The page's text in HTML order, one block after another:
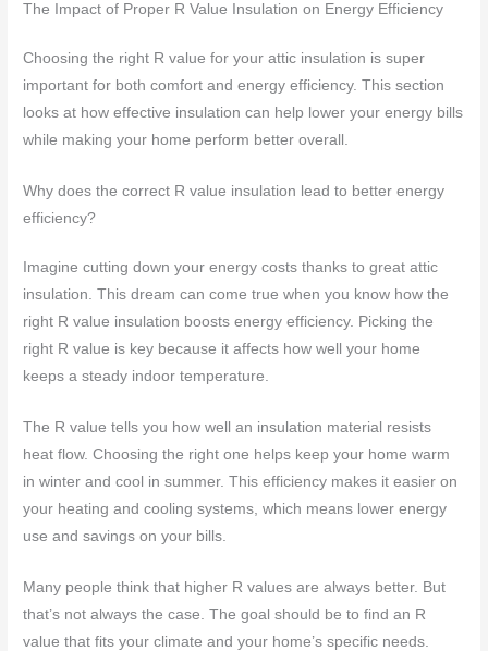
The Impact of Proper R Value Insulation on Energy Efficiency
Choosing the right R value for your attic insulation is super
important for both comfort and energy efficiency. This section
looks at how effective insulation can help lower your energy bills
while making your home perform better overall.
Why does the correct R value insulation lead to better energy
efficiency?
Imagine cutting down your energy costs thanks to great attic
insulation. This dream can come true when you know how the
right R value insulation boosts energy efficiency. Picking the
right R value is key because it affects how well your home
keeps a steady indoor temperature.
The R value tells you how well an insulation material resists
heat flow. Choosing the right one helps keep your home warm
in winter and cool in summer. This efficiency makes it easier on
your heating and cooling systems, which means lower energy
use and savings on your bills.
Many people think that higher R values are always better. But
that’s not always the case. The goal should be to find an R
value that fits your climate and your home’s specific needs.